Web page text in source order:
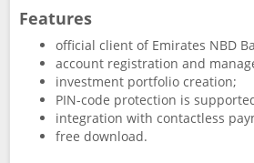
Features
official client of Emirates NBD
account registration and
investment portfolio creation;
PIN-code protection is
integration with contactless
free download.